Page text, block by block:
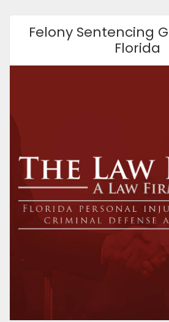
Felony Sentencing
Florida